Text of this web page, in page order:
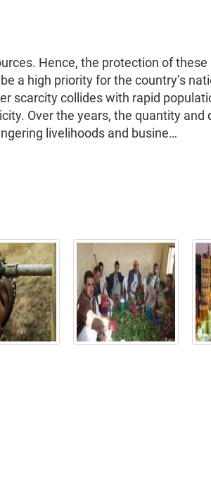
Hence, the protection of
a high priority for the country’s
scarcity collides with rapid
Over the years, the quantity
livelihoods and busine…